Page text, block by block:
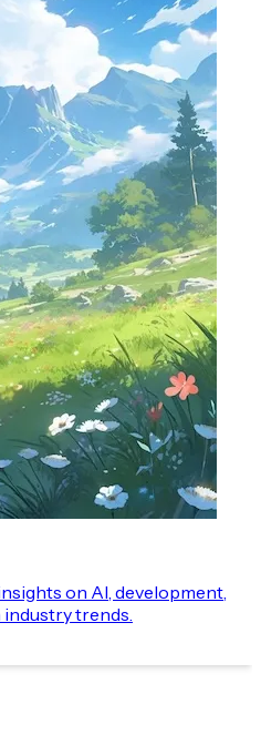
on AI, development,
industry trends.